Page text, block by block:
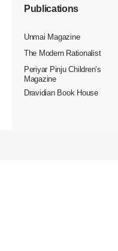
Publications
Unmai Magazine
The Modern Rationalist
Periyar Pinju Children’s
Magazine
Dravidian Book House